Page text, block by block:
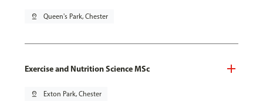
pin_drop Queen's Park, Chester
Exercise and Nutrition Science MSc
pin_drop Exton Park, Chester